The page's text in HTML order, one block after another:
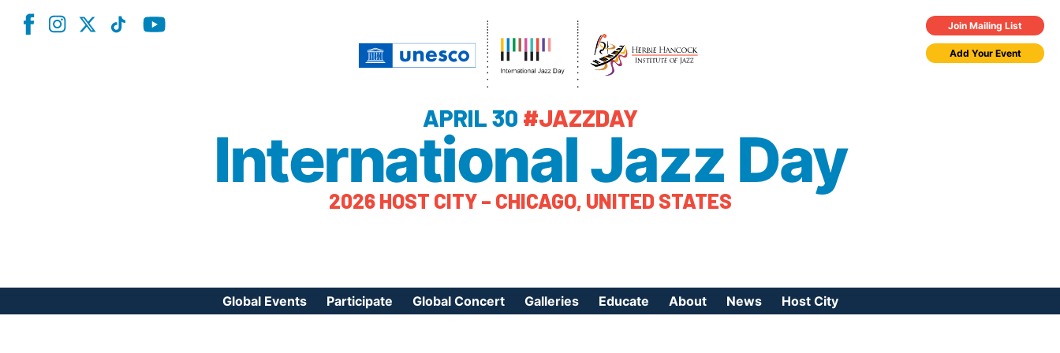
Join Mailing List
Add Your Event
APRIL 30 #JAZZDAY
International Jazz Day
2026 HOST CITY – CHICAGO, UNITED STATES
Global Events Participate Global Concert Galleries Educate About News Host City